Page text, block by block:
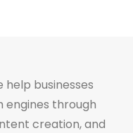
help businesses
engines through
creation, and